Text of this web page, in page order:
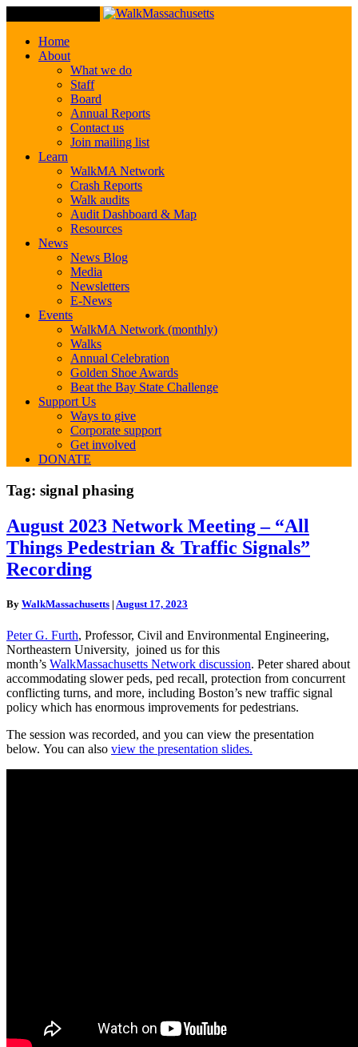
Home
About
What we do
Staff
Board
Annual Reports
Contact us
Join mailing list
Learn
WalkMA Network
Crash Reports
Walk audits
Audit Dashboard & Map
Resources
News
News Blog
Media
Newsletters
E-News
Events
WalkMA Network (monthly)
Walks
Annual Celebration
Golden Shoe Awards
Beat the Bay State Challenge
Support Us
Ways to give
Corporate support
Get involved
DONATE
Tag: signal phasing
August
2023
Network
Meeting
–
Things
&
Traffic
Signals”
Recording
August 2023 Network Meeting – “All
Things Pedestrian & Traffic Signals”
Recording
By WalkMassachusetts | August 17, 2023
Peter G. Furth, Professor, Civil and Environmental Engineering,
Northeastern University, joined us for this
month’s WalkMassachusetts Network discussion. Peter shared about
accommodating slower peds, ped recall, protection from concurrent
conflicting turns, and more, including Boston’s new traffic signal
policy which has enormous improvements for pedestrians.
The session was recorded, and you can view the presentation
below. You can also view the presentation slides.